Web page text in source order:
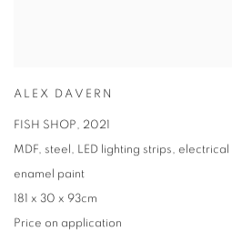
ALEX DAVERN
FISH SHOP, 2021
MDF, steel, LED lighting strips, electrical
enamel paint
181 x 30 x 93cm
Price on application